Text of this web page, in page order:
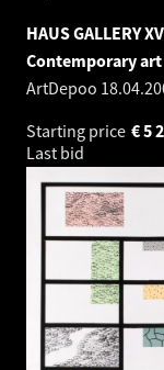
HAUS GALLERY
Contemporary art
ArtDepoo
Starting price
5
€
Last bid